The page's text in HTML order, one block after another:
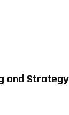
and Strategy